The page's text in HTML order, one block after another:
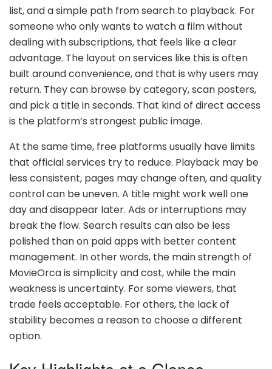
list, and a simple path from search to playback. For
someone who only wants to watch a film without
dealing with subscriptions, that feels like a clear
advantage. The layout on services like this is often
built around convenience, and that is why users may
return. They can browse by category, scan posters,
and pick a title in seconds. That kind of direct access
is the platform’s strongest public image.
At the same time, free platforms usually have limits
that official services try to reduce. Playback may be
less consistent, pages may change often, and quality
control can be uneven. A title might work well one
day and disappear later. Ads or interruptions may
break the flow. Search results can also be less
polished than on paid apps with better content
management. In other words, the main strength of
MovieOrca is simplicity and cost, while the main
weakness is uncertainty. For some viewers, that
trade feels acceptable. For others, the lack of
stability becomes a reason to choose a different
option.